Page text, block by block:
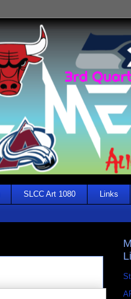
SLCC Art 1080 Links